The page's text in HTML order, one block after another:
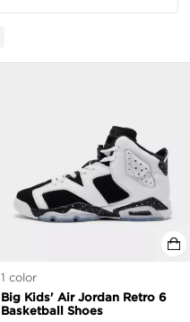
1 color
Big Kids' Air Jordan Retro 6
Basketball Shoes